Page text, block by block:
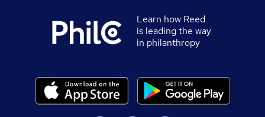
Learn how Reed
is leading the way
in philanthropy